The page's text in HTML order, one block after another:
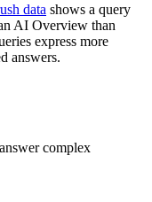
data shows a query
AI Overview than
express more
answers.
complex